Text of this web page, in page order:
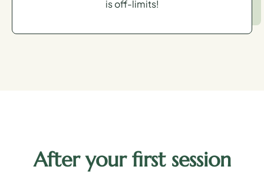
is off-limits!
After your first session